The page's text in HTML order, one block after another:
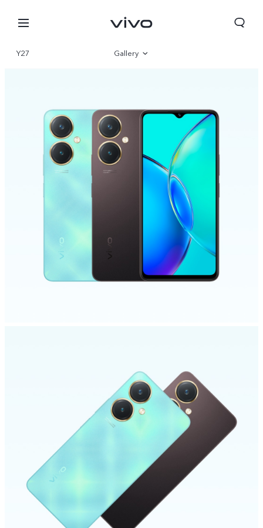
South Africa | Select country/region
Y27 Gallery
Specifications